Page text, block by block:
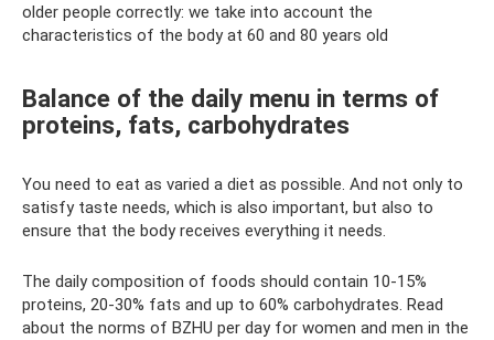
older people correctly: we take into account the
characteristics of the body at 60 and 80 years old
Balance of the daily menu in terms of
proteins, fats, carbohydrates
You need to eat as varied a diet as possible. And not only to
satisfy taste needs, which is also important, but also to
ensure that the body receives everything it needs.
The daily composition of foods should contain 10-15%
proteins, 20-30% fats and up to 60% carbohydrates. Read
about the norms of BZHU per day for women and men in the